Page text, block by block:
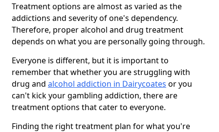
Treatment options are almost as varied as the
addictions and severity of one's dependency.
Therefore, proper alcohol and drug treatment
depends on what you are personally going through.
Everyone is different, but it is important to
remember that whether you are struggling with
drug and alcohol addiction in Dairycoates or you
can't kick your gambling addiction, there are
treatment options that cater to everyone.
Finding the right treatment plan for what you're